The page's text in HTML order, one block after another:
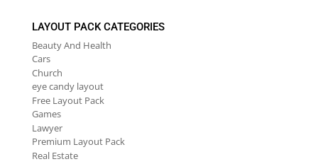
LAYOUT PACK CATEGORIES
Beauty And Health
Cars
Church
eye candy layout
Free Layout Pack
Games
Lawyer
Premium Layout Pack
Real Estate